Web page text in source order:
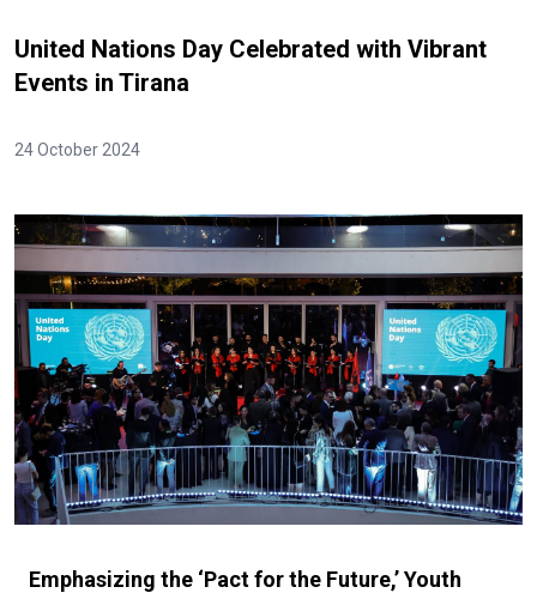
United Nations Day Celebrated with Vibrant
Events in Tirana
24 October 2024
Emphasizing the ‘Pact for the Future,’ Youth